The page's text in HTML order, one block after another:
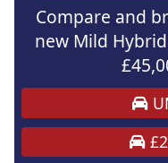
Compare and
new Mild